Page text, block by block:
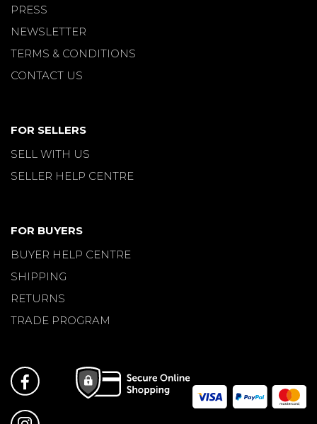
PRESS
NEWSLETTER
TERMS & CONDITIONS
CONTACT US
FOR SELLERS
SELL WITH US
SELLER HELP CENTRE
FOR BUYERS
BUYER HELP CENTRE
SHIPPING
RETURNS
TRADE PROGRAM